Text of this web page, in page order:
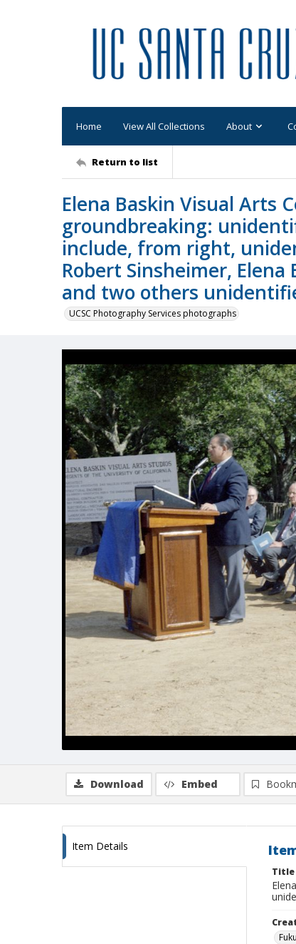
Home View All Collections About
Return to list
Elena Baskin Visual Arts
groundbreaking:
include, from right,
Robert Sinsheimer,
and two others
UCSC Photography Services photographs
Download Embed
Item Details
Title